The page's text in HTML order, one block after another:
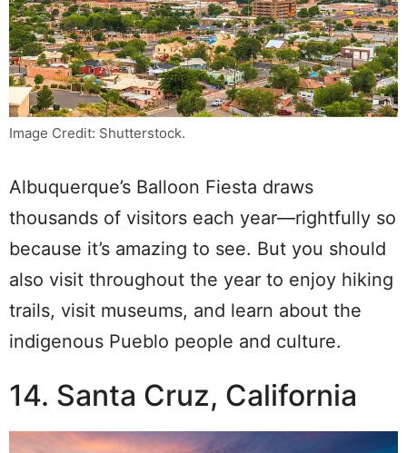
Image Credit: Shutterstock.
Albuquerque’s Balloon Fiesta draws
thousands of visitors each year—rightfully so
because it’s amazing to see. But you should
also visit throughout the year to enjoy hiking
trails, visit museums, and learn about the
indigenous Pueblo people and culture.
14. Santa Cruz, California